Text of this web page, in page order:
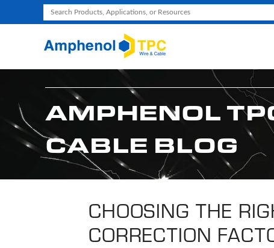
Use
the
up
and
down
to
a
result.
AMPHENOL
CABLE BLOG
CHOOSING THE
CORRECTION